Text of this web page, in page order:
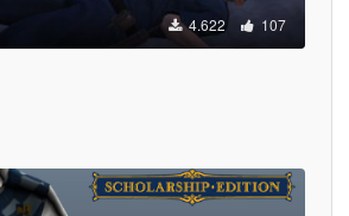
4.622 107